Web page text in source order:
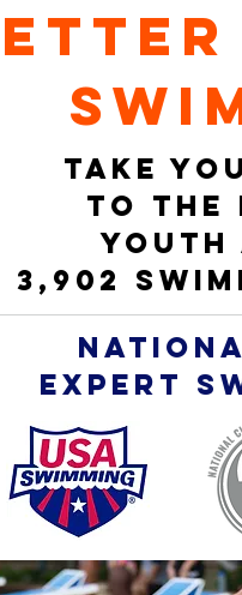
TAKE
TO THE
YOUTH
3,902
expert